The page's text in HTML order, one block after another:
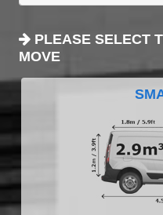
PLEASE SELECT
MOVE